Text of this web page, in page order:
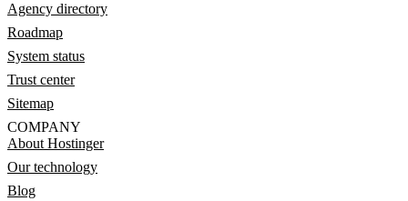
Agency directory
Roadmap
System status
Trust center
Sitemap
COMPANY
About Hostinger
Our technology
Blog